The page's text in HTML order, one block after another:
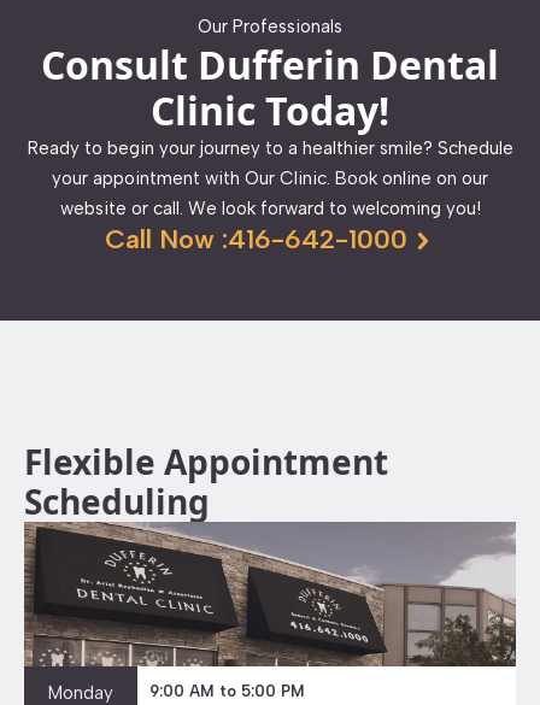
Our Professionals
Consult Dufferin Dental
Clinic Today!
Ready to begin your journey to a healthier smile? Schedule
your appointment with Our Clinic. Book online on our
website or call. We look forward to welcoming you!
Call Now :416-642-1000
Flexible Appointment
Scheduling
Monday 9:00 AM to 5:00 PM